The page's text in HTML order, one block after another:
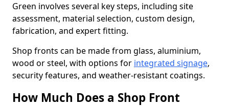
Green involves several key steps, including site
assessment, material selection, custom design,
fabrication, and expert fitting.
Shop fronts can be made from glass, aluminium,
wood or steel, with options for integrated signage,
security features, and weather-resistant coatings.
How Much Does a Shop Front